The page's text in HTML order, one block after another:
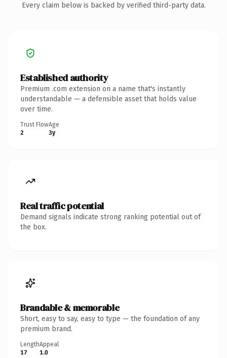
Every claim below is backed by verified third-party data.
Established authority
Premium .com extension on a name that's instantly
understandable — a defensible asset that holds value
over time.
Trust Flow
2
Age
3y
Real traffic potential
Demand signals indicate strong ranking potential out of
the box.
Brandable & memorable
Short, easy to say, easy to type — the foundation of any
premium brand.
Length
17
Appeal
1.0